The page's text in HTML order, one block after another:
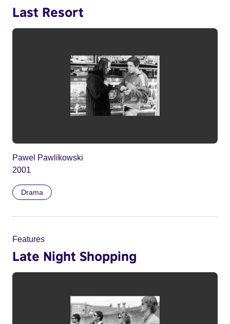
Last Resort
Pawel Pawlikowski
2001
Drama
Features
Late Night Shopping